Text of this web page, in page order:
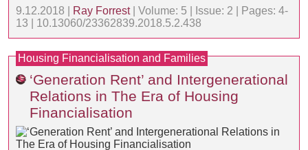
9.12.2018 |
Ray Forrest| Volume: 5 | Issue: 2 | Pages: 4-
13 | 10.13060/23362839.2018.5.2.438
Housing Financialisation and Families
‘Generation Rent’ and Intergenerational
Relations in The Era of Housing
Financialisation